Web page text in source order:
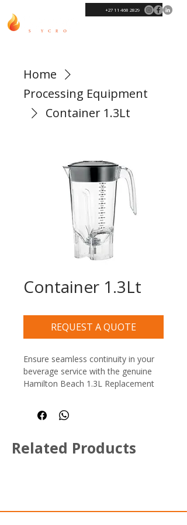
+27 11 468 2829
Home
Processing Equipment
Container 1.3Lt
Container 1.3Lt
REQUEST A QUOTE
Ensure seamless continuity in your
beverage service with the genuine
Hamilton Beach 1.3L Replacement
spare or additional jug for busy
cocktail bars, cafes, and restaurant
clear replacement jar is specifically
designed for the Hamilton Beach
Related Products